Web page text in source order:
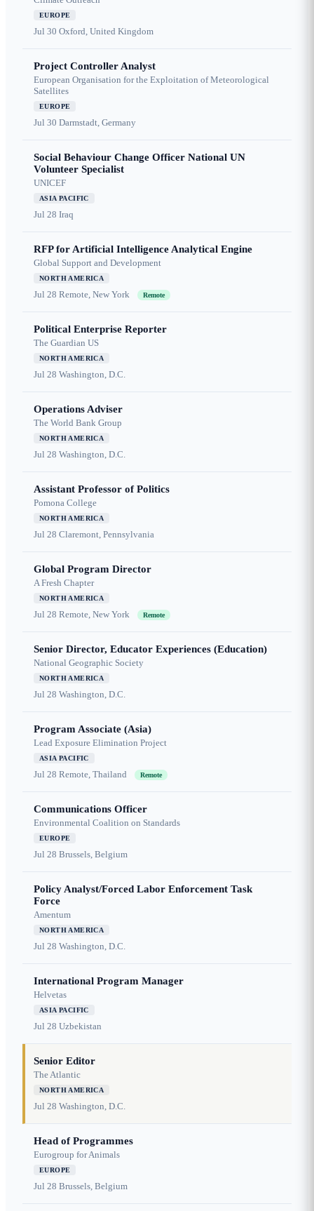
EUROPE
Jul 30 Oxford, United Kingdom
Project Controller Analyst
European Organisation for the Exploitation of Meteorological
Satellites
EUROPE
Jul 30 Darmstadt, Germany
Social Behaviour Change Officer National UN
Volunteer Specialist
UNICEF
ASIA PACIFIC
Jul 28 Iraq
RFP for Artificial Intelligence Analytical Engine
Global Support and Development
NORTH AMERICA
Jul 28 Remote, New York Remote
Political Enterprise Reporter
The Guardian US
NORTH AMERICA
Jul 28 Washington, D.C.
Operations Adviser
The World Bank Group
NORTH AMERICA
Jul 28 Washington, D.C.
Assistant Professor of Politics
Pomona College
NORTH AMERICA
Jul 28 Claremont, Pennsylvania
Global Program Director
A Fresh Chapter
NORTH AMERICA
Jul 28 Remote, New York Remote
Senior Director, Educator Experiences (Education)
National Geographic Society
NORTH AMERICA
Jul 28 Washington, D.C.
Program Associate (Asia)
Lead Exposure Elimination Project
ASIA PACIFIC
Jul 28 Remote, Thailand Remote
Communications Officer
Environmental Coalition on Standards
EUROPE
Jul 28 Brussels, Belgium
Policy Analyst/Forced Labor Enforcement Task
Force
Amentum
NORTH AMERICA
Jul 28 Washington, D.C.
International Program Manager
Helvetas
ASIA PACIFIC
Jul 28 Uzbekistan
Senior Editor
The Atlantic
NORTH AMERICA
Jul 28 Washington, D.C.
Head of Programmes
Eurogroup for Animals
EUROPE
Jul 28 Brussels, Belgium